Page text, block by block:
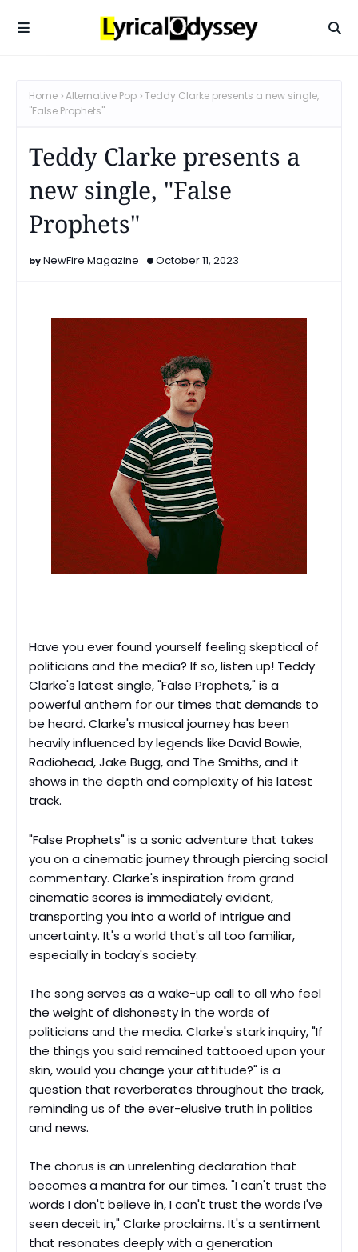
Home Alternative Pop Teddy Clarke presents a new single,
"False Prophets"
Teddy Clarke presents a
new single, "False
Prophets"
NewFire Magazine October 11, 2023
Have you ever found yourself feeling skeptical of
politicians and the media? If so, listen up! Teddy
Clarke's latest single, "False Prophets," is a
powerful anthem for our times that demands to
be heard. Clarke's musical journey has been
heavily influenced by legends like David Bowie,
Radiohead, Jake Bugg, and The Smiths, and it
shows in the depth and complexity of his latest
track.
"False Prophets" is a sonic adventure that takes
you on a cinematic journey through piercing social
commentary. Clarke's inspiration from grand
cinematic scores is immediately evident,
transporting you into a world of intrigue and
uncertainty. It's a world that's all too familiar,
especially in today's society.
The song serves as a wake-up call to all who feel
the weight of dishonesty in the words of
politicians and the media. Clarke's stark inquiry, "If
the things you said remained tattooed upon your
skin, would you change your attitude?" is a
question that reverberates throughout the track,
reminding us of the ever-elusive truth in politics
and news.
The chorus is an unrelenting declaration that
becomes a mantra for our times. "I can't trust the
words I don't believe in, I can't trust the words I've
seen deceit in," Clarke proclaims. It's a sentiment
that resonates deeply with a generation